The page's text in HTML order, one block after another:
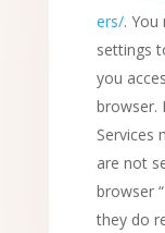
ers/. You
settings
you
browser.
Services
are not
browser
they do